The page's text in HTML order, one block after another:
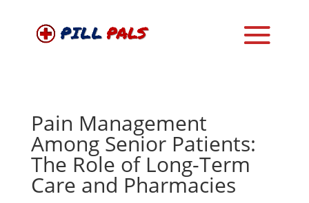
Pain Management
Among Senior Patients:
The Role of Long-Term
Care and Pharmacies